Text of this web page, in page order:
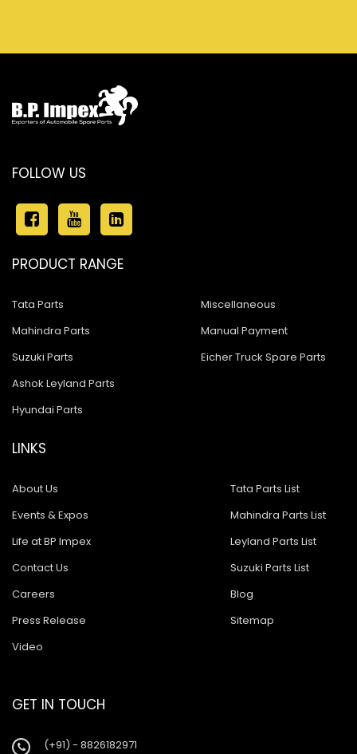
FOLLOW US
PRODUCT RANGE
Tata Parts
Mahindra Parts
Suzuki Parts
Ashok Leyland Parts
Hyundai Parts
Miscellaneous
Manual Payment
Eicher Truck Spare Parts
LINKS
About Us
Events & Expos
Life at BP Impex
Contact Us
Careers
Press Release
Video
Tata Parts List
Mahindra Parts List
Leyland Parts List
Suzuki Parts List
Blog
Sitemap
GET IN TOUCH
(+91) - 8826182971